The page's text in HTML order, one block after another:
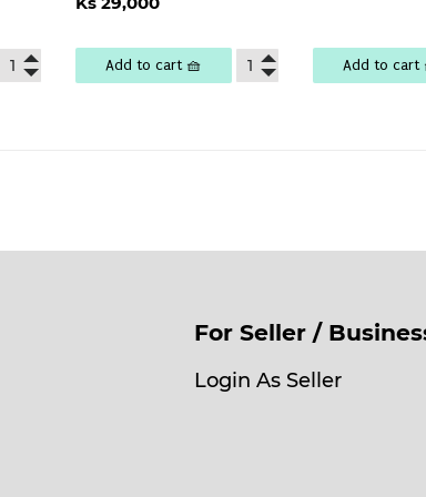
price
Add to cart 🧺 Add to cart
For Seller /
Login As Seller